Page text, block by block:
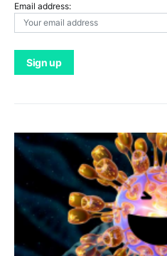
Email address: